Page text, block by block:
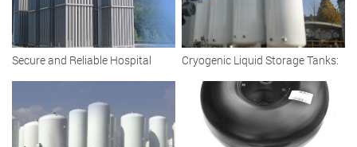
Secure and Reliable Hospital
Cryogenic Liquid Oxygen Tank
Cryogenic Liquid Storage Tanks:
Vacuum Insulated Solutions for
Efficient Storage